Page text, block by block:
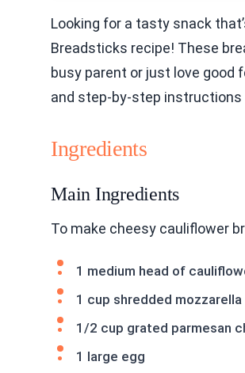
Looking for a tasty snack
Breadsticks recipe! These
busy parent or just love good
and step-by-step
Ingredients
Main Ingredients
To make cheesy cauliflower
1 medium head of
1 cup shredded
1/2 cup grated parmesan
1 large egg